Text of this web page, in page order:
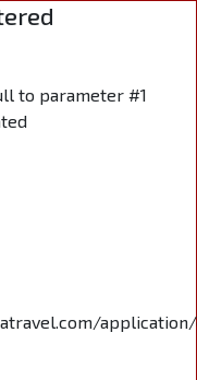
to parameter #1